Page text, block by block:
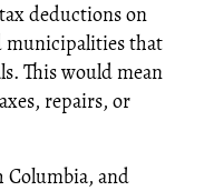
deductions on
municipalities that
This would mean
repairs, or
Columbia, and